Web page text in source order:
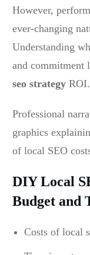
However,
ever-changing
Understanding
and commitment
seo strategy ROI.
Professional
graphics
of local SEO
DIY Local
Budget and
Costs of local